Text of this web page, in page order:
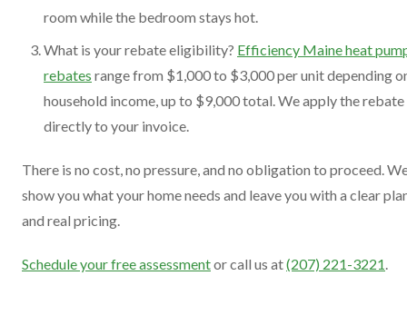
room while the bedroom stays hot.
What is your rebate eligibility? Efficiency Maine heat
rebates range from $1,000 to $3,000 per unit depending
household income, up to $9,000 total. We apply the rebate
directly to your invoice.
There is no cost, no pressure, and no obligation to proceed.
show you what your home needs and leave you with a clear
and real pricing.
Schedule your free assessmentor call us at(207) 221-3221.